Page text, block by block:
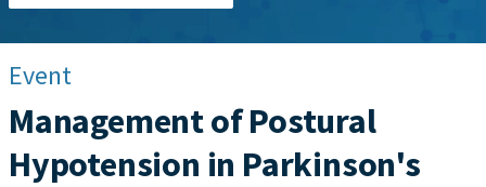
Event
Management of Postural
Hypotension in Parkinson's